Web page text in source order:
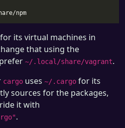
its virtual machines in
that using the
~/.local/share/vagrant.
cargo uses ~/.cargo for its
sources for the packages,
it with
.